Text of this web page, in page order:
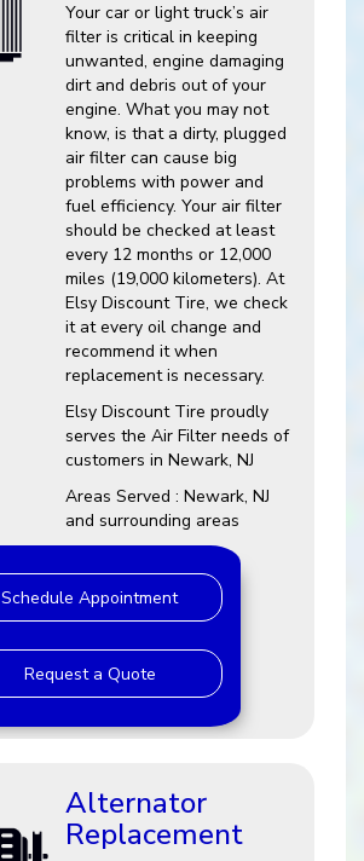
Your car or light truck’s air
filter is critical in keeping
unwanted, engine damaging
dirt and debris out of your
engine. What you may not
know, is that a dirty, plugged
air filter can cause big
problems with power and
fuel efficiency. Your air filter
should be checked at least
every 12 months or 12,000
miles (19,000 kilometers). At
Elsy Discount Tire, we check
it at every oil change and
recommend it when
replacement is necessary.
Elsy Discount Tire proudly
serves the Air Filter needs of
customers in Newark, NJ
Areas Served : Newark, NJ
and surrounding areas
Schedule Appointment
Request a Quote
Alternator
Replacement